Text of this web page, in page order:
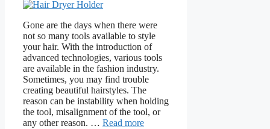
Gone are the days when there were
not so many tools available to style
your hair. With the introduction of
advanced technologies, various tools
are available in the fashion industry.
Sometimes, you may find trouble
creating beautiful hairstyles. The
reason can be instability when holding
the tool, misalignment of the tool, or
any other reason. … Read more